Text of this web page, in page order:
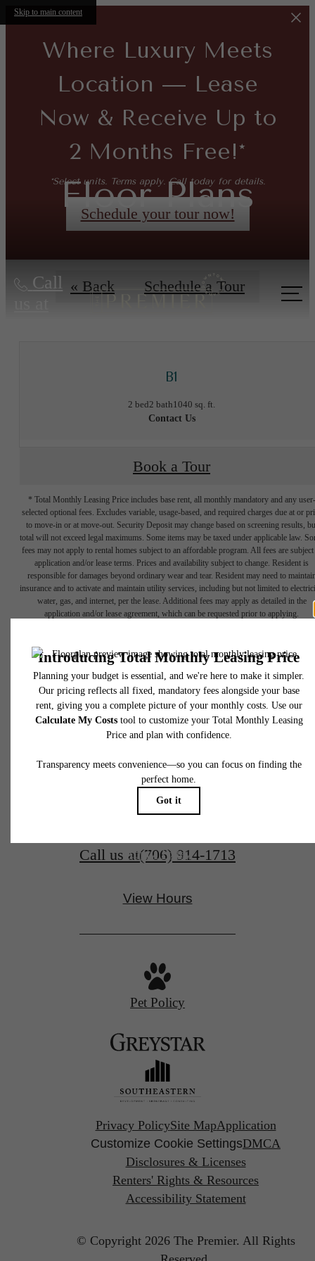
Skip to main content
Where Luxury Meets
Location — Lease
Now & Receive Up to
2 Months Free!*
*Select units. Terms apply. Call today for details.
Schedule your tour now!
Call
Floor Plans
« Back Schedule a Tour
B1
2 bed2 bath1040 sq. ft.
Contact Us
Book a Tour
* Total Monthly Leasing Price includes base rent, all monthly mandatory and any user-
selected optional fees. Excludes variable, usage-based, and required charges due at or
to move-in or at move-out. Security Deposit may change based on screening results,
total will not exceed legal maximums. Some items may be taxed under applicable law.
fees may not apply to rental homes subject to an affordable program. All fees are subject
application and/or lease terms. Prices and availability subject to change. Resident is
responsible for damages beyond ordinary wear and tear. Resident may need to
insurance and to activate and maintain utility services, including but not limited to
water, gas, and internet, per the lease. Additional fees may apply as detailed in the
application and/or lease agreement, which can be requested prior to applying.
specifications may vary in dimension or detail. Not all features are available in every
home. Please see a representative for details.
Connected to
the Best of
Downtown
Evans
Schedule a Tour
Apply Today
1065 Williamsburg Way
Evans, GA 30809
Call us at(706) 914-1713
View Hours
Pet Policy
Privacy PolicySite MapApplication
Customize Cookie SettingsDMCA
Disclosures & Licenses
Renters' Rights & Resources
Accessibility Statement
© Copyright 2026 The Premier. All Rights